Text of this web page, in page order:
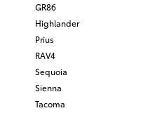
GR86
Highlander
Prius
RAV4
Sequoia
Sienna
Tacoma